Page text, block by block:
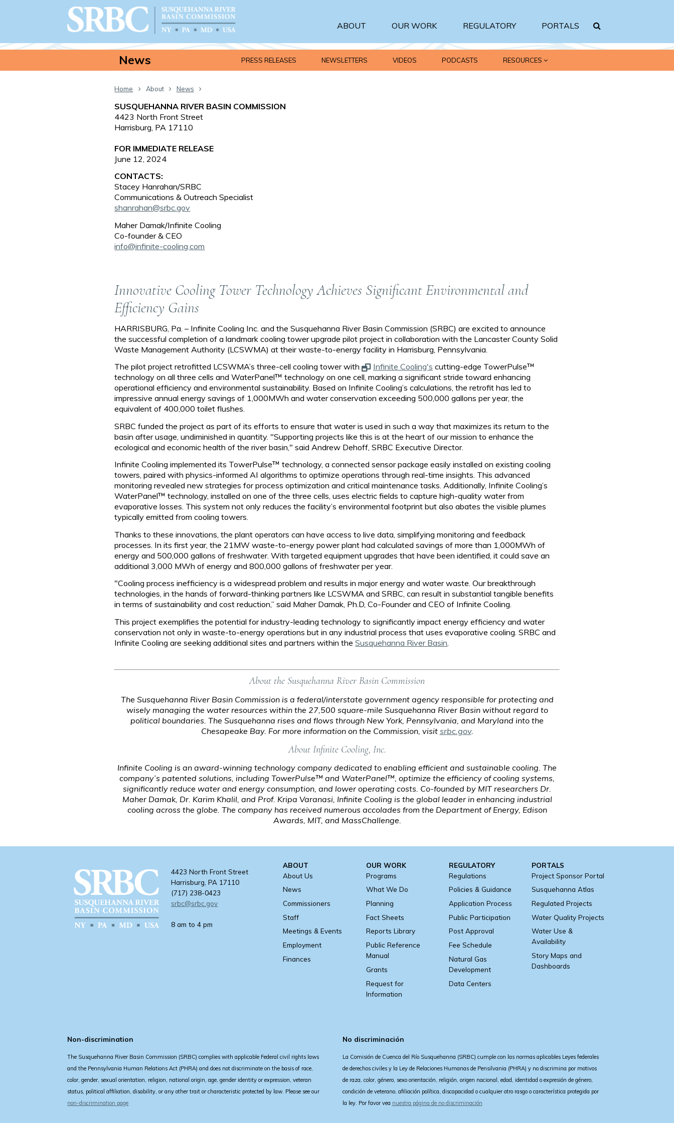
ABOUT OUR WORK REGULATORY PORTALS
News PRESS RELEASES NEWSLETTERS VIDEOS PODCASTS RESOURCES
Home About News
SUSQUEHANNA RIVER BASIN COMMISSION
4423 North Front Street
Harrisburg, PA 17110
FOR IMMEDIATE RELEASE
June 12, 2024
CONTACTS:
Stacey Hanrahan/SRBC
Communications & Outreach Specialist
shanrahan@srbc.gov
Maher Damak/Infinite Cooling
Co-founder & CEO
info@infinite-cooling.com
Innovative Cooling Tower Technology Achieves Significant Environmental and
Efficiency Gains
HARRISBURG, Pa. – Infinite Cooling Inc. and the Susquehanna River Basin Commission (SRBC) are excited to announce
the successful completion of a landmark cooling tower upgrade pilot project in collaboration with the Lancaster County Solid
Waste Management Authority (LCSWMA) at their waste-to-energy facility in Harrisburg, Pennsylvania.
The pilot project retrofitted LCSWMA’s three-cell cooling tower with
Infinite Cooling's cutting-edge TowerPulse™
technology on all three cells and WaterPanel™ technology on one cell, marking a significant stride toward enhancing
operational efficiency and environmental sustainability. Based on Infinite Cooling’s calculations, the retrofit has led to
impressive annual energy savings of 1,000MWh and water conservation exceeding 500,000 gallons per year, the
equivalent of 400,000 toilet flushes.
SRBC funded the project as part of its efforts to ensure that water is used in such a way that maximizes its return to the
basin after usage, undiminished in quantity. "Supporting projects like this is at the heart of our mission to enhance the
ecological and economic health of the river basin," said Andrew Dehoff, SRBC Executive Director.
Infinite Cooling implemented its TowerPulse™ technology, a connected sensor package easily installed on existing cooling
towers, paired with physics-informed AI algorithms to optimize operations through real-time insights. This advanced
monitoring revealed new strategies for process optimization and critical maintenance tasks. Additionally, Infinite Cooling’s
WaterPanel™ technology, installed on one of the three cells, uses electric fields to capture high-quality water from
evaporative losses. This system not only reduces the facility’s environmental footprint but also abates the visible plumes
typically emitted from cooling towers.
Thanks to these innovations, the plant operators can have access to live data, simplifying monitoring and feedback
processes. In its first year, the 21MW waste-to-energy power plant had calculated savings of more than 1,000MWh of
energy and 500,000 gallons of freshwater. With targeted equipment upgrades that have been identified, it could save an
additional 3,000 MWh of energy and 800,000 gallons of freshwater per year.
"Cooling process inefficiency is a widespread problem and results in major energy and water waste. Our breakthrough
technologies, in the hands of forward-thinking partners like LCSWMA and SRBC, can result in substantial tangible benefits
in terms of sustainability and cost reduction,” said Maher Damak, Ph.D, Co-Founder and CEO of Infinite Cooling.
This project exemplifies the potential for industry-leading technology to significantly impact energy efficiency and water
conservation not only in waste-to-energy operations but in any industrial process that uses evaporative cooling. SRBC and
Infinite Cooling are seeking additional sites and partners within theSusquehanna River Basin
About the Susquehanna River Basin Commission
The Susquehanna River Basin Commission is a federal/interstate government agency responsible for protecting and
wisely managing the water resources within the 27,500 square-mile Susquehanna River Basin without regard to
political boundaries. The Susquehanna rises and flows through New York, Pennsylvania, and Maryland into the
Chesapeake Bay. For more information on the Commission, visit srbc.gov.
About Infinite Cooling, Inc.
Infinite Cooling is an award-winning technology company dedicated to enabling efficient and sustainable cooling. The
company’s patented solutions, including TowerPulse™ and WaterPanel™, optimize the efficiency of cooling systems,
significantly reduce water and energy consumption, and lower operating costs. Co-founded by MIT researchers Dr.
Maher Damak, Dr. Karim Khalil, and Prof. Kripa Varanasi, Infinite Cooling is the global leader in enhancing industrial
cooling across the globe. The company has received numerous accolades from the Department of Energy, Edison
Awards, MIT, and MassChallenge.
4423 North Front Street
Harrisburg, PA 17110
(717) 238-0423
srbc@srbc.gov
8 am to 4 pm
ABOUT
About Us
News
Commissioners
Staff
Meetings & Events
Employment
Finances
OUR WORK
Programs
What We Do
Planning
Fact Sheets
Reports Library
Public Reference
Manual
Grants
Request for
Information
REGULATORY
Regulations
Policies & Guidance
Application Process
Public Participation
Post Approval
Fee Schedule
Natural Gas
Development
Data Centers
PORTALS
Project Sponsor Portal
Susquehanna Atlas
Regulated Projects
Water Quality Projects
Water Use &
Availability
Story Maps and
Dashboards
Non-discrimination
The Susquehanna River Basin Commission (SRBC) complies with applicable Federal civil rights laws
and the Pennsylvania Human Relations Act (PHRA) and does not discriminate on the basis of race,
color, gender, sexual orientation, religion, national origin, age, gender identity or expression, veteran
status, political affiliation, disability, or any other trait or characteristic protected by law. Please see our
non-discrimination page
No discriminación
La Comisión de Cuenca del Río Susquehanna (SRBC) cumple con las normas aplicables Leyes federales
de derechos civiles y la Ley de Relaciones Humanas de Pensilvania (PHRA) y no discrimina por motivos
de raza, color, género, sexo orientación, religión, origen nacional, edad, identidad o expresión de género,
condición de veterano, afiliación política, discapacidad o cualquier otro rasgo o característica protegida por
la ley. Por favor vea nuestra página de no discriminación